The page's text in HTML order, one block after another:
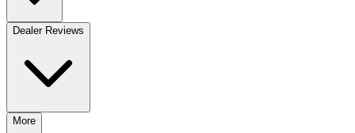
Dealer Reviews
More